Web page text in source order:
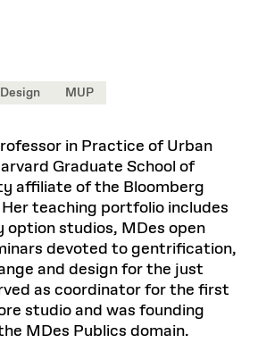
MUP
in Practice of Urban
Graduate School of
affiliate of the Bloomberg
teaching portfolio includes
option studios, MDes open
devoted to gentrification,
and design for the just
as coordinator for the first
studio and was founding
MDes Publics domain.